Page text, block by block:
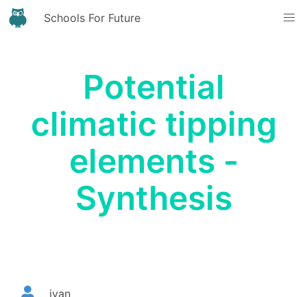
Schools For Future
Potential
climatic tipping
elements -
Synthesis
ivan